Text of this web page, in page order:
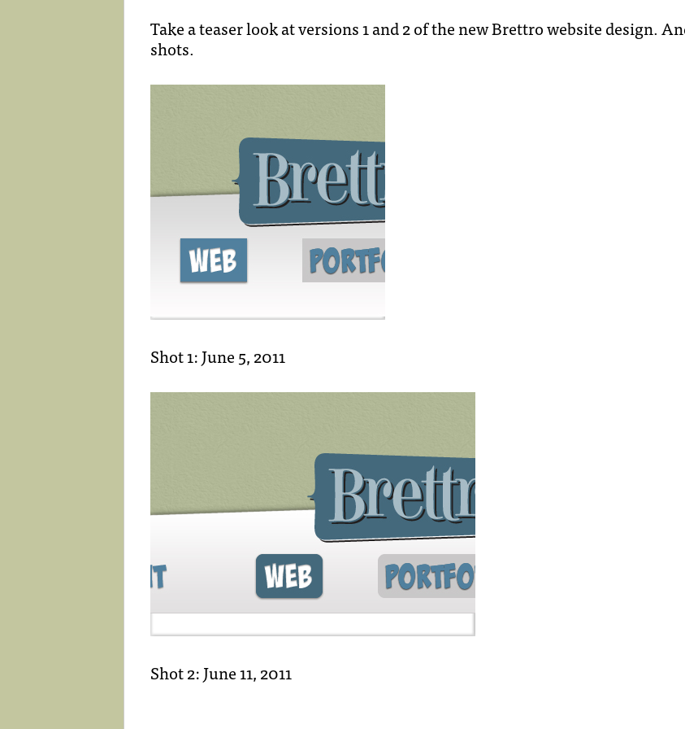
Take a teaser look at versions 1 and 2 of the new Brettro website design.
shots.
Shot 1: June 5, 2011
Shot 2: June 11, 2011